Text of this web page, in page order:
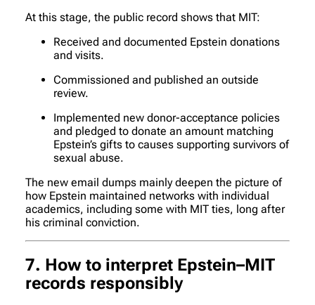
At this stage, the public record shows that MIT:
Received and documented Epstein donations
and visits.
Commissioned and published an outside
review.
Implemented new donor-acceptance policies
and pledged to donate an amount matching
Epstein’s gifts to causes supporting survivors of
sexual abuse.
The new email dumps mainly deepen the picture of
how Epstein maintained networks with individual
academics, including some with MIT ties, long after
his criminal conviction.
7. How to interpret Epstein–MIT
records responsibly